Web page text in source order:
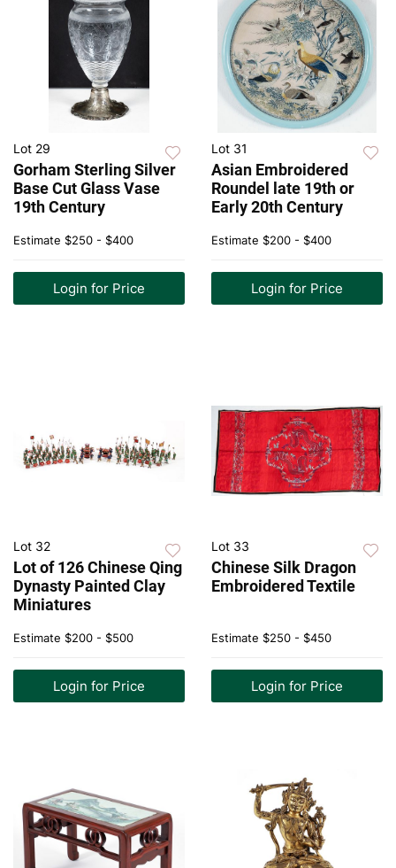
Lot 29
Gorham Sterling Silver
Base Cut Glass Vase
19th Century
Estimate $250 - $400
Login for Price
Lot 31
Asian Embroidered
Roundel late 19th or
Early 20th Century
Estimate $200 - $400
Login for Price
Lot 32
Lot of 126 Chinese Qing
Dynasty Painted Clay
Miniatures
Estimate $200 - $500
Login for Price
Lot 33
Chinese Silk Dragon
Embroidered Textile
Estimate $250 - $450
Login for Price